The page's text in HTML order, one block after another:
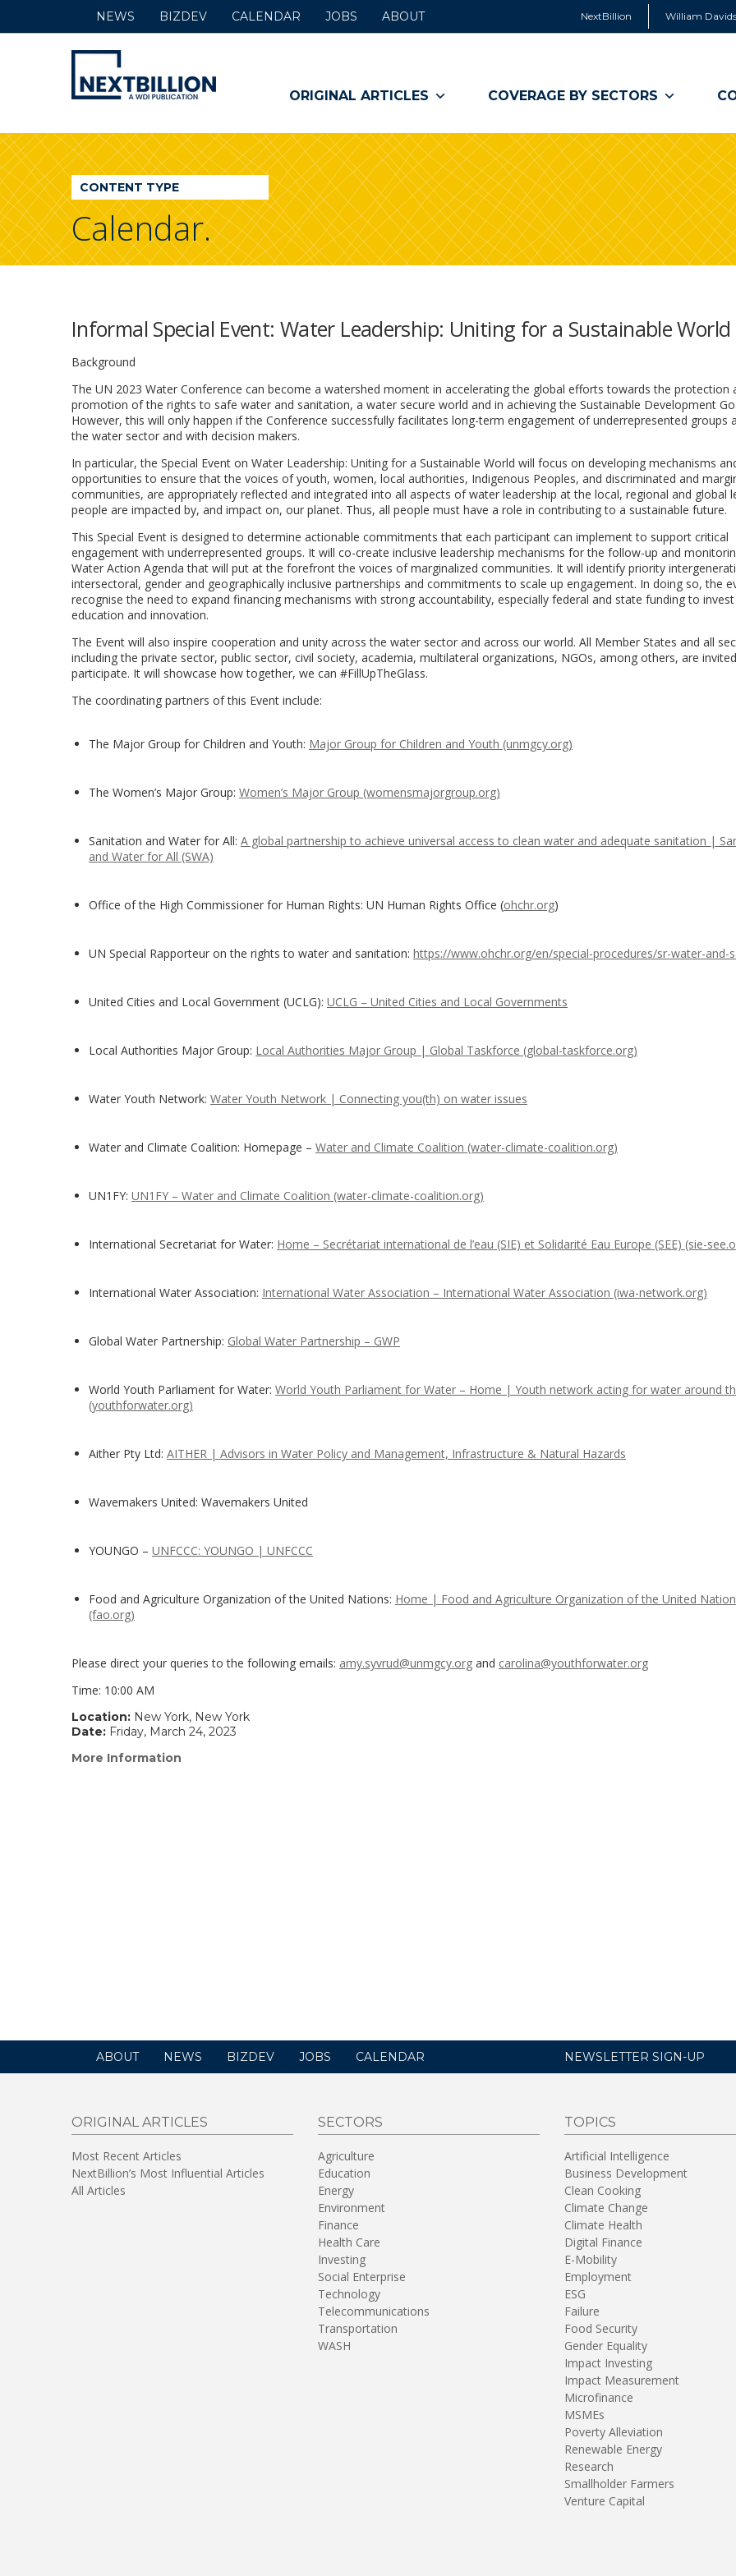
NextBillion William
NextBillion
-
A
WDI
Publication
ORIGINAL ARTICLES COVERAGE BY SECTORS
NEWS BIZDEV CALENDAR JOBS ABOUT
CONTENT TYPE
Calendar.
Informal Special Event: Water Leadership: Uniting for a Sustainable World
Background
The UN 2023 Water Conference can become a watershed moment in accelerating the global efforts towards the protection
promotion of the rights to safe water and sanitation, a water secure world and in achieving the Sustainable Development
However, this will only happen if the Conference successfully facilitates long-term engagement of underrepresented groups
the water sector and with decision makers.
In particular, the Special Event on Water Leadership: Uniting for a Sustainable World will focus on developing mechanisms
opportunities to ensure that the voices of youth, women, local authorities, Indigenous Peoples, and discriminated and
communities, are appropriately reflected and integrated into all aspects of water leadership at the local, regional and global
people are impacted by, and impact on, our planet. Thus, all people must have a role in contributing to a sustainable future.
This Special Event is designed to determine actionable commitments that each participant can implement to support critical
engagement with underrepresented groups. It will co-create inclusive leadership mechanisms for the follow-up and
Water Action Agenda that will put at the forefront the voices of marginalized communities. It will identify priority
intersectoral, gender and geographically inclusive partnerships and commitments to scale up engagement. In doing so, the
recognise the need to expand financing mechanisms with strong accountability, especially federal and state funding to
education and innovation.
The Event will also inspire cooperation and unity across the water sector and across our world. All Member States and all
including the private sector, public sector, civil society, academia, multilateral organizations, NGOs, among others, are
participate. It will showcase how together, we can #FillUpTheGlass.
The coordinating partners of this Event include:
The Major Group for Children and Youth: Major Group for Children and Youth (unmgcy.org)
The Women’s Major Group: Women’s Major Group (womensmajorgroup.org)
Sanitation and Water for All: A global partnership to achieve universal access to clean water and adequate sanitation |
and Water for All (SWA)
Office of the High Commissioner for Human Rights: UN Human Rights Office (ohchr.org)
UN Special Rapporteur on the rights to water and sanitation: https://www.ohchr.org/en/special-procedures/sr-water-and-
United Cities and Local Government (UCLG): UCLG – United Cities and Local Governments
Local Authorities Major Group: Local Authorities Major Group | Global Taskforce (global-taskforce.org)
Water Youth Network: Water Youth Network | Connecting you(th) on water issues
Water and Climate Coalition: Homepage – Water and Climate Coalition (water-climate-coalition.org)
UN1FY: UN1FY – Water and Climate Coalition (water-climate-coalition.org)
International Secretariat for Water: Home – Secrétariat international de l’eau (SIE) et Solidarité Eau Europe (SEE) (sie-
International Water Association: International Water Association – International Water Association (iwa-network.org)
Global Water Partnership: Global Water Partnership – GWP
World Youth Parliament for Water: World Youth Parliament for Water – Home | Youth network acting for water around
(youthforwater.org)
Aither Pty Ltd: AITHER | Advisors in Water Policy and Management, Infrastructure & Natural Hazards
Wavemakers United: Wavemakers United
YOUNGO – UNFCCC: YOUNGO | UNFCCC
Food and Agriculture Organization of the United Nations: Home | Food and Agriculture Organization of the United
(fao.org)
Please direct your queries to the following emails: amy.syvrud@unmgcy.org and carolina@youthforwater.org
Time: 10:00 AM
Location: New York, New York
Date: Friday, March 24, 2023
More Information
ABOUT NEWS BIZDEV JOBS CALENDAR NEWSLETTER SIGN-UP
ORIGINAL ARTICLES
Most Recent Articles
NextBillion’s Most Influential Articles
All Articles
SECTORS
Agriculture
Education
Energy
Environment
Finance
Health Care
Investing
Social Enterprise
Technology
Telecommunications
Transportation
WASH
TOPICS
Artificial Intelligence
Business Development
Clean Cooking
Climate Change
Climate Health
Digital Finance
E-Mobility
Employment
ESG
Failure
Food Security
Gender Equality
Impact Investing
Impact Measurement
Microfinance
MSMEs
Poverty Alleviation
Renewable Energy
Research
Smallholder Farmers
Venture Capital